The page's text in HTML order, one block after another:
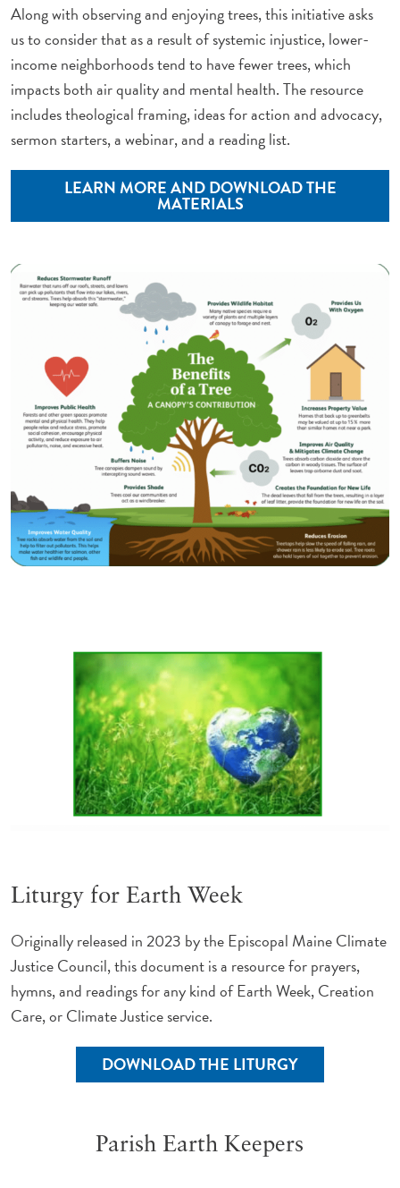
Along with observing and enjoying trees, this initiative asks
us to consider that as a result of systemic injustice, lower-
income neighborhoods tend to have fewer trees, which
impacts both air quality and mental health. The resource
includes theological framing, ideas for action and advocacy,
sermon starters, a webinar, and a reading list.
LEARN MORE AND DOWNLOAD THE
MATERIALS
Liturgy for Earth Week
Originally released in 2023 by the Episcopal Maine Climate
Justice Council, this document is a resource for prayers,
hymns, and readings for any kind of Earth Week, Creation
Care, or Climate Justice service.
DOWNLOAD THE LITURGY
Parish Earth Keepers